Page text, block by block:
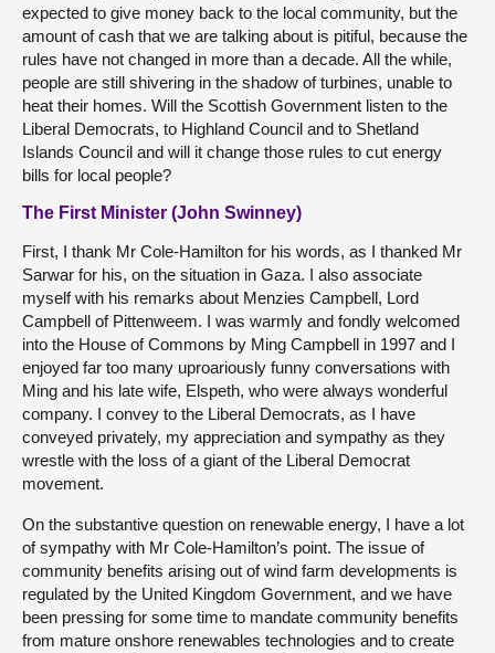
expected to give money back to the local community, but the
amount of cash that we are talking about is pitiful, because the
rules have not changed in more than a decade. All the while,
people are still shivering in the shadow of turbines, unable to
heat their homes. Will the Scottish Government listen to the
Liberal Democrats, to Highland Council and to Shetland
Islands Council and will it change those rules to cut energy
bills for local people?
The First Minister (John Swinney)
First, I thank Mr Cole-Hamilton for his words, as I thanked Mr
Sarwar for his, on the situation in Gaza. I also associate
myself with his remarks about Menzies Campbell, Lord
Campbell of Pittenweem. I was warmly and fondly welcomed
into the House of Commons by Ming Campbell in 1997 and I
enjoyed far too many uproariously funny conversations with
Ming and his late wife, Elspeth, who were always wonderful
company. I convey to the Liberal Democrats, as I have
conveyed privately, my appreciation and sympathy as they
wrestle with the loss of a giant of the Liberal Democrat
movement.
On the substantive question on renewable energy, I have a lot
of sympathy with Mr Cole-Hamilton’s point. The issue of
community benefits arising out of wind farm developments is
regulated by the United Kingdom Government, and we have
been pressing for some time to mandate community benefits
from mature onshore renewables technologies and to create